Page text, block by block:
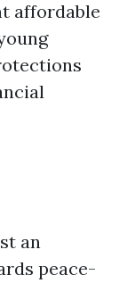
affordable
an
peace-